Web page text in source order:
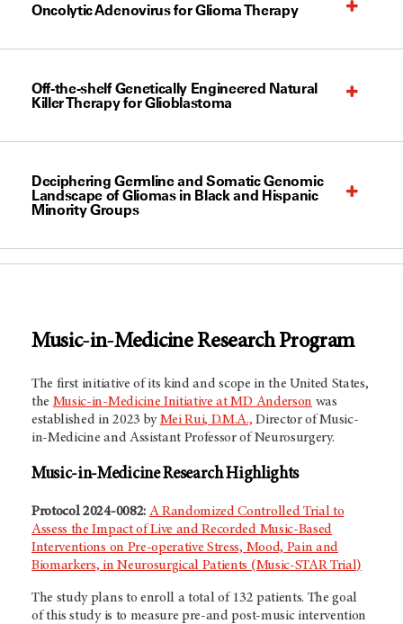
Oncolytic Adenovirus for Glioma Therapy
Off-the-shelf Genetically Engineered Natural
Killer Therapy for Glioblastoma
Deciphering Germline and Somatic Genomic
Landscape of Gliomas in Black and Hispanic
Minority Groups
Music-in-Medicine Research Program
The first initiative of its kind and scope in the United States,
the Music-in-Medicine Initiative at MD Anderson was
established in 2023 byMei Rui, D.M.A., Director of Music-
in-Medicine and Assistant Professor of Neurosurgery.
Music-in-Medicine Research Highlights
Protocol 2024-0082: A Randomized Controlled Trial to
Assess the Impact of Live and Recorded Music-Based
Interventions on Pre-operative Stress, Mood, Pain and
Biomarkers, in Neurosurgical Patients (Music-STAR Trial)
The study plans to enroll a total of 132 patients. The goal
of this study is to measure pre-and post-music intervention